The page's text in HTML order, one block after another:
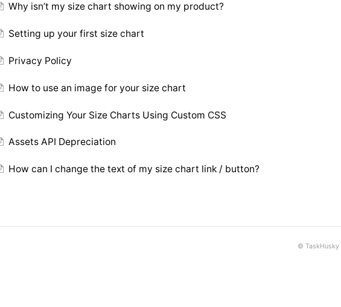
Why isn’t my size chart showing on my product?
Setting up your first size chart
Privacy Policy
How to use an image for your size chart
Customizing Your Size Charts Using Custom CSS
Assets API Depreciation
How can I change the text of my size chart link / button?
© TaskHusky